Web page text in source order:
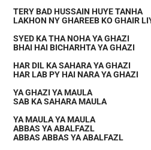
TERY BAD HUSSAIN HUYE TANHA
LAKHON NY GHAREEB KO GHAIR
SYED KA THA NOHA YA GHAZI
BHAI HAI BICHARHTA YA GHAZI
HAR DIL KA SAHARA YA GHAZI
HAR LAB PY HAI NARA YA GHAZI
YA GHAZI YA MAULA
SAB KA SAHARA MAULA
YA MAULA YA MAULA
ABBAS YA ABALFAZL
ABBAS ABBAS YA ABALFAZL